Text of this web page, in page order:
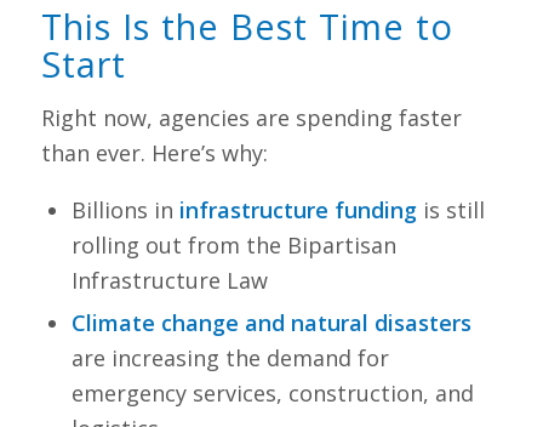
This Is the Best Time to
Start
Right now, agencies are spending faster
than ever. Here’s why:
Billions in infrastructure fundingis still
rolling out from the Bipartisan
Infrastructure Law
Climate change and natural disasters
are increasing the demand for
emergency services, construction, and